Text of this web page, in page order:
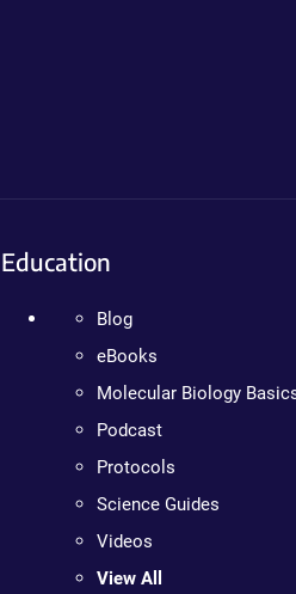
Education
Blog
eBooks
Molecular Biology
Podcast
Protocols
Science Guides
Videos
View All